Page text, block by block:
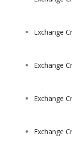
Exchange
Exchange
Exchange
Exchange